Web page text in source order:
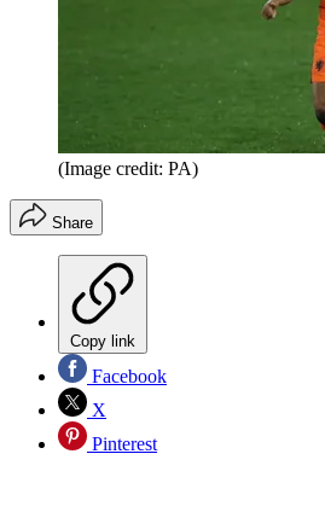
(Image credit: PA)
Share
Copy link
Facebook
X
Pinterest